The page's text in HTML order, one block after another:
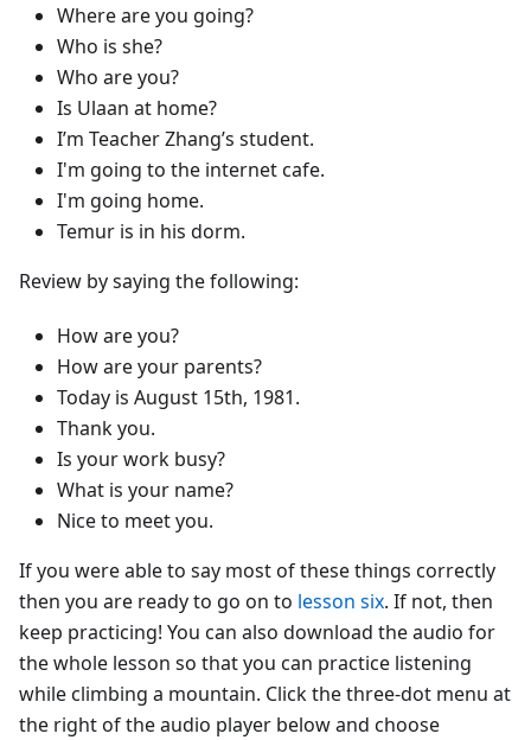
Where are you going?
Who is she?
Who are you?
Is Ulaan at home?
I’m Teacher Zhang’s student.
I'm going to the internet cafe.
I'm going home.
Temur is in his dorm.
Review by saying the following:
How are you?
How are your parents?
Today is August 15th, 1981.
Thank you.
Is your work busy?
What is your name?
Nice to meet you.
If you were able to say most of these things correctly
then you are ready to go on to lesson six. If not, then
keep practicing! You can also download the audio for
the whole lesson so that you can practice listening
while climbing a mountain. Click the three-dot menu at
the right of the audio player below and choose